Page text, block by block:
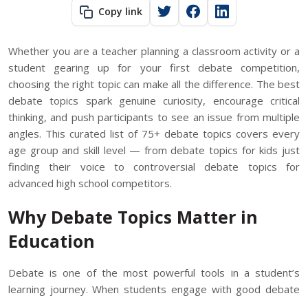
Copy link
Whether you are a teacher planning a classroom activity or a
student gearing up for your first debate competition,
choosing the right topic can make all the difference. The best
debate topics spark genuine curiosity, encourage critical
thinking, and push participants to see an issue from multiple
angles. This curated list of 75+ debate topics covers every
age group and skill level — from debate topics for kids just
finding their voice to controversial debate topics for
advanced high school competitors.
Why Debate Topics Matter in
Education
Debate is one of the most powerful tools in a student’s
learning journey. When students engage with good debate